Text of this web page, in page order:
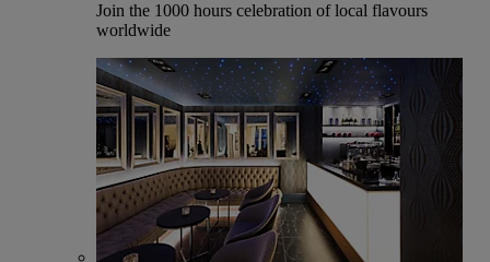
Join the 1000 hours celebration of local flavours
worldwide